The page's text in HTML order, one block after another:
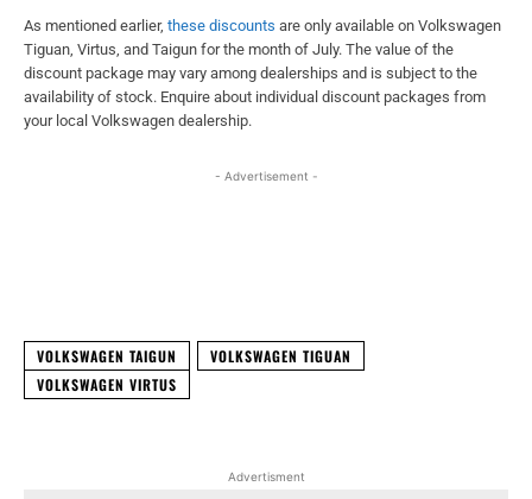
As mentioned earlier, these discounts are only available on Volkswagen
Tiguan, Virtus, and Taigun for the month of July. The value of the
discount package may vary among dealerships and is subject to the
availability of stock. Enquire about individual discount packages from
your local Volkswagen dealership.
- Advertisement -
VOLKSWAGEN TAIGUN
VOLKSWAGEN TIGUAN
VOLKSWAGEN VIRTUS
Advertisment